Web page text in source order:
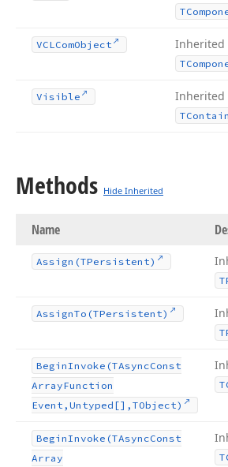
VCLComObject Inherited
Visible Inherited
Methods Hide Inherited
Name
Assign (TPersistent)
AssignTo (TPersistent)
BeginInvoke (TAsyncConst
ArrayFunction
Event,Untyped[],TObject)
BeginInvoke (TAsyncConst
Array